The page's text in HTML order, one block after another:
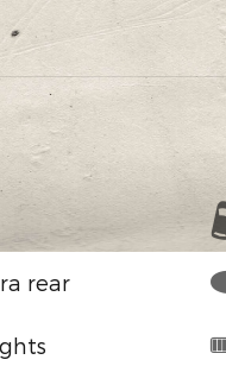
rear